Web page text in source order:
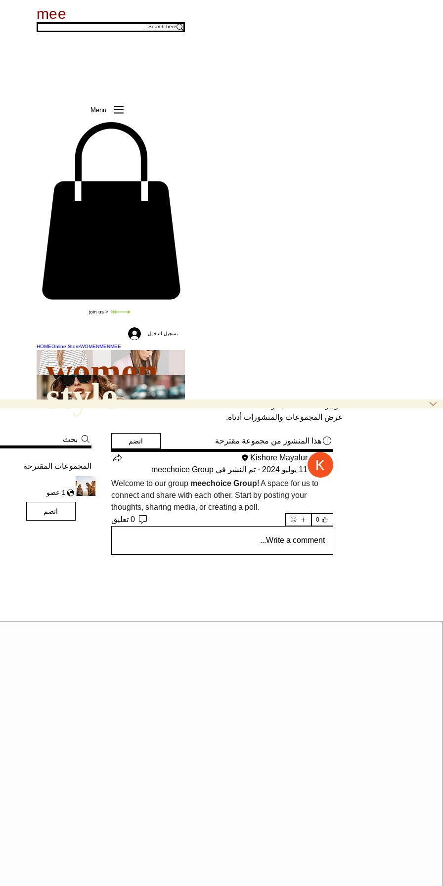
mee
Menu
join us >
تسجيل الدخول
HOMEOnline StoreWOMENMENMEE
women
style
عرض المجموعات والمنشورات أدناه.
بحث
المجموعات المقترحة
1 عضو
انضم
هذا المنشور من مجموعة مقترحة انضم
Kishore Mayalur
11 يوليو 2024
· تم النشر في
Welcome to our group meechoice Group! A space for us to
connect and share with each other. Start by posting your
thoughts, sharing media, or creating a poll.
0 0 تعليق
Write a comment...